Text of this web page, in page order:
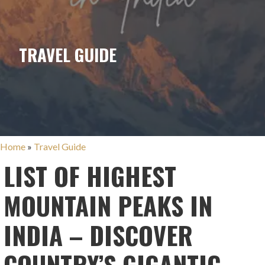
TRAVEL GUIDE
Home » Travel Guide
LIST OF HIGHEST
MOUNTAIN PEAKS IN
INDIA – DISCOVER